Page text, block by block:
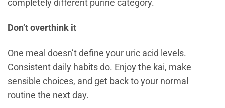
completely different purine category.
Don’t overthink it
One meal doesn’t define your uric acid levels.
Consistent daily habits do. Enjoy the kai, make
sensible choices, and get back to your normal
routine the next day.